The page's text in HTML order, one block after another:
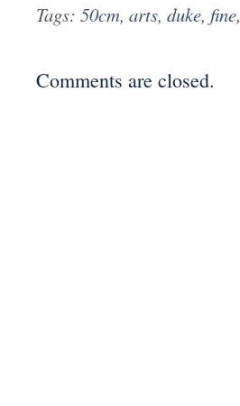
Tags: 50cm, arts, duke, fine,
Comments are closed.